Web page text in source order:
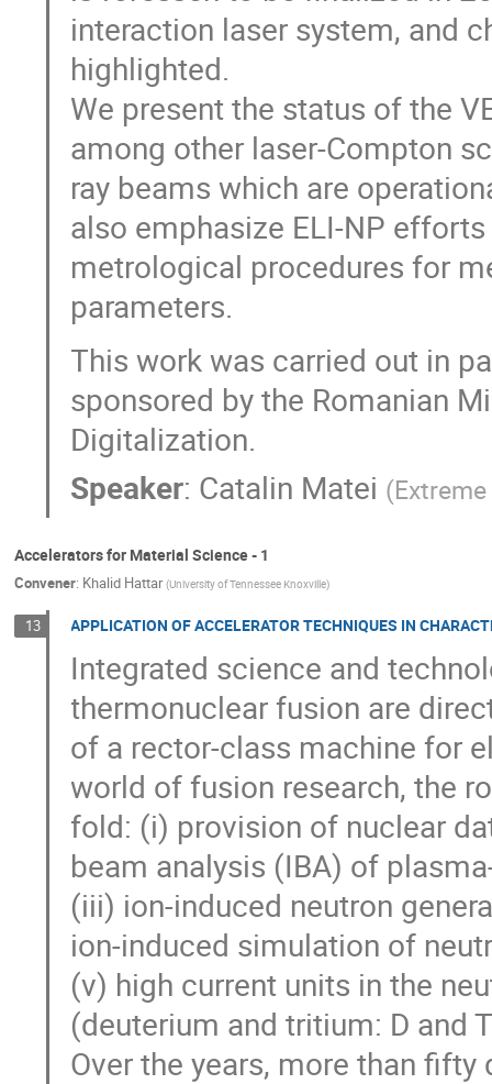
interaction laser system, and
highlighted.
We present the status of the
among other laser-Compton
ray beams which are
also emphasize ELI-NP
metrological procedures for
parameters.
This work was carried out in
sponsored by the Romanian
Digitalization.
Speaker: Catalin Matei (
Accelerators for Material Science - 1
Convener: Khalid Hattar (University of Tennessee Knoxville)
13 APPLICATION OF ACCELERATOR TECHNIQUES IN
Integrated science and
thermonuclear fusion are
of a rector-class machine for
world of fusion research, the
fold: (i) provision of nuclear
beam analysis (IBA) of
(iii) ion-induced neutron
ion-induced simulation of
(v) high current units in the
(deuterium and tritium: D and
Over the years, more than